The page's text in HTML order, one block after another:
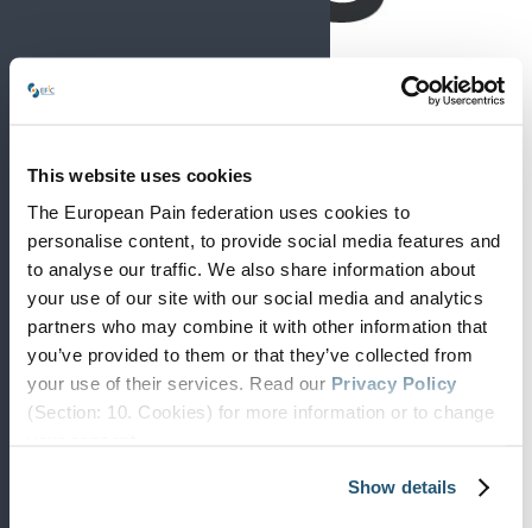
This website uses cookies
The European Pain federation uses cookies to
personalise content, to provide social media features and
to analyse our traffic. We also share information about
your use of our site with our social media and analytics
partners who may combine it with other information that
you’ve provided to them or that they’ve collected from
your use of their services. Read our Privacy Policy
(Section: 10. Cookies) for more information or to change
Show details
European Pain Forum
News